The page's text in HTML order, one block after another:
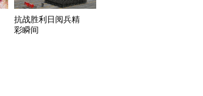
抗战胜利日阅兵精
彩瞬间